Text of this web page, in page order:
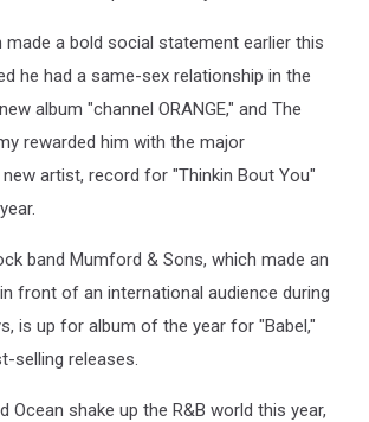
made a bold social statement earlier this
he had a same-sex relationship in the
album "channel ORANGE," and The
rewarded him with the major
artist, record for "Thinkin Bout You"
band Mumford & Sons, which made an
front of an international audience during
is up for album of the year for "Babel,"
selling releases.
Ocean shake up the R&B world this year,